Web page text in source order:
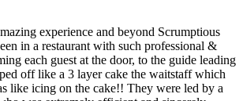
experience and beyond Scrumptious
in a restaurant with such professional &
each guest at the door, to the guide leading
off like a 3 layer cake the waitstaff which
like icing on the cake!! They were led by a